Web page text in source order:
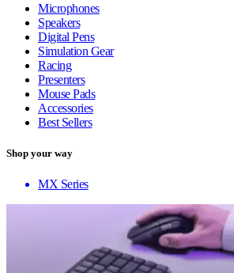
Microphones
Speakers
Digital Pens
Simulation Gear
Racing
Presenters
Mouse Pads
Accessories
Best Sellers
Shop your way
MX Series